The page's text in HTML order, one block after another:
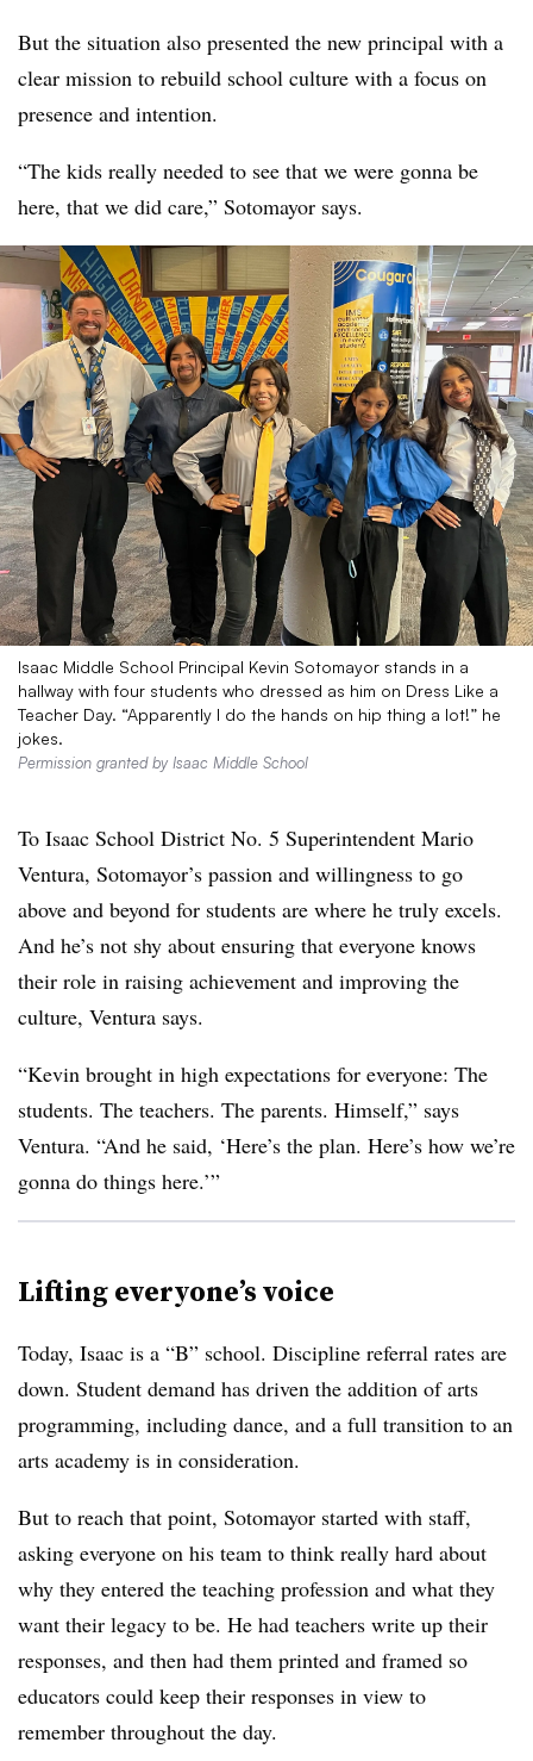
But the situation also presented the new principal with a
clear mission to rebuild school culture with a focus on
presence and intention.
“The kids really needed to see that we were gonna be
here, that we did care,” Sotomayor says.
Isaac Middle School Principal Kevin Sotomayor stands in a
hallway with four students who dressed as him on Dress Like a
Teacher Day. “Apparently I do the hands on hip thing a lot!” he
jokes.
Permission granted by Isaac Middle School
To Isaac School District No. 5 Superintendent Mario
Ventura, Sotomayor’s passion and willingness to go
above and beyond for students are where he truly excels.
And he’s not shy about ensuring that everyone knows
their role in raising achievement and improving the
culture, Ventura says.
“Kevin brought in high expectations for everyone: The
students. The teachers. The parents. Himself,” says
Ventura. “And he said, ‘Here’s the plan. Here’s how we’re
gonna do things here.’”
Lifting everyone’s voice
Today, Isaac is a “B” school. Discipline referral rates are
down. Student demand has driven the addition of arts
programming, including dance, and a full transition to an
arts academy is in consideration.
But to reach that point, Sotomayor started with staff,
asking everyone on his team to think really hard about
why they entered the teaching profession and what they
want their legacy to be. He had teachers write up their
responses, and then had them printed and framed so
educators could keep their responses in view to
remember throughout the day.